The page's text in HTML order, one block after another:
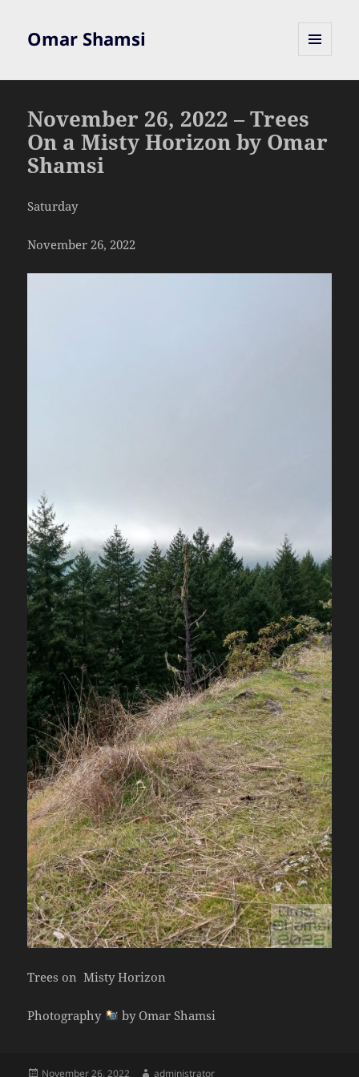
Omar Shamsi
November 26, 2022 – Trees
On a Misty Horizon by Omar
Shamsi
Saturday
November 26, 2022
Trees on Misty Horizon
Photography by Omar Shamsi
Posted
November 26, 2022 Author
administrator